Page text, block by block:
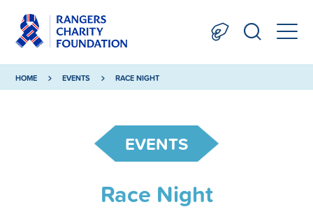
HOME EVENTS RACE NIGHT
EVENTS
Race Night